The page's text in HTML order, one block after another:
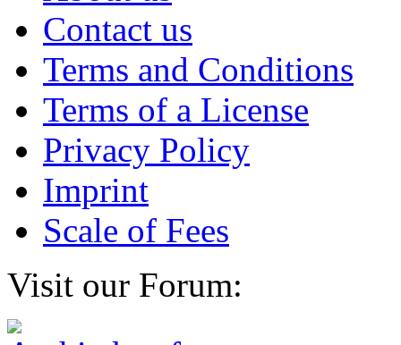
Contact us
Terms and Conditions
Terms of a License
Privacy Policy
Imprint
Scale of Fees
Visit our Forum: